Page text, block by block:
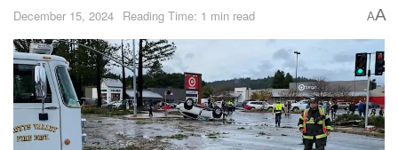
December 15, 2024 Reading Time: 1 min read AA